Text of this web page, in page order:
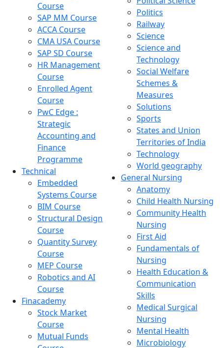
Course
SAP MM Course
ACCA Course
CMA USA Course
SAP SD Course
HR Management
Course
Enrolled Agent
Course
PwC Edge :
Strategic
Accounting and
Finance
Programme
Technical
Embedded
Systems Course
BIM Course
Structural Design
Course
Quantity Survey
Course
MEP Course
Robotics and AI
Course
Finacademy
Stock Market
Course
Mutual Funds
Politics
Railway
Science
Science and
Technology
Social Welfare
Schemes &
Measures
Solutions
Sports
States and Union
Territories of India
Technology
World geography
General Nursing
Anatomy
Child Health Nursing
Community Health
Nursing
First Aid
Fundamentals of
Nursing
Health Education &
Communication
Skills
Medical Surgical
Nursing
Mental Health
Microbiology